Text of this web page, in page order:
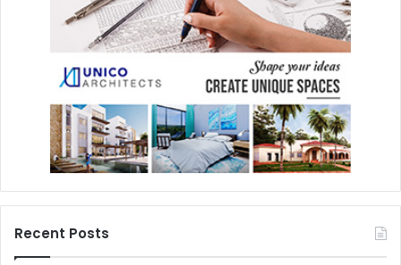
Recent Posts